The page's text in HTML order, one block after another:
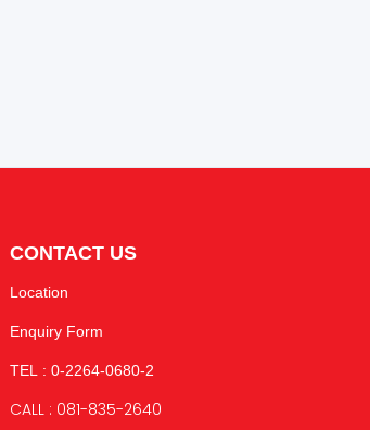
CONTACT US
Location
Enquiry Form
TEL : 0-2264-0680-2
CALL : 081-835-2640